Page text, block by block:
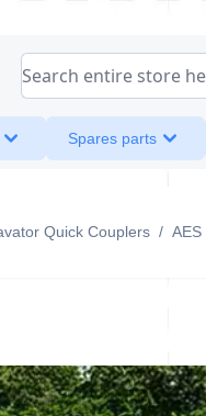
Search entire store
Spares parts
Quick Couplers / AES